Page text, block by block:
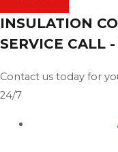
INSULATION
SERVICE CALL
Contact us today for
24/7